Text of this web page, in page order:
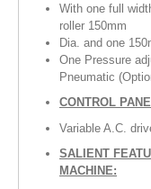
With one full
roller 150mm
Dia. and one
One Pressure
Pneumatic
CONTROL
Variable A.C.
SALIENT
MACHINE: